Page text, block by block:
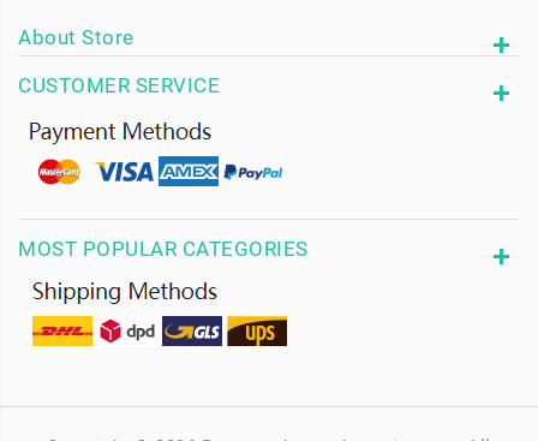
About Store
CUSTOMER SERVICE
MOST POPULAR CATEGORIES